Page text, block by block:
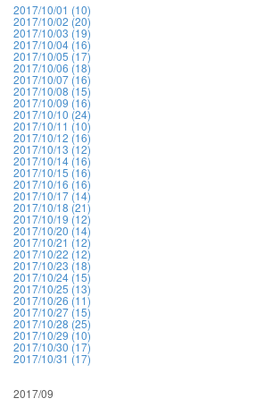
2017/10/01 (10)
2017/10/02 (20)
2017/10/03 (19)
2017/10/04 (16)
2017/10/05 (17)
2017/10/06 (18)
2017/10/07 (16)
2017/10/08 (15)
2017/10/09 (16)
2017/10/10 (24)
2017/10/11 (10)
2017/10/12 (16)
2017/10/13 (12)
2017/10/14 (16)
2017/10/15 (16)
2017/10/16 (16)
2017/10/17 (14)
2017/10/18 (21)
2017/10/19 (12)
2017/10/20 (14)
2017/10/21 (12)
2017/10/22 (12)
2017/10/23 (18)
2017/10/24 (15)
2017/10/25 (13)
2017/10/26 (11)
2017/10/27 (15)
2017/10/28 (25)
2017/10/29 (10)
2017/10/30 (17)
2017/10/31 (17)
2017/09